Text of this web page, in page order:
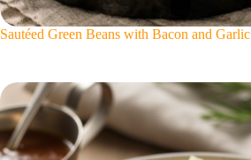
Sautéed Green Beans with Bacon and Garlic